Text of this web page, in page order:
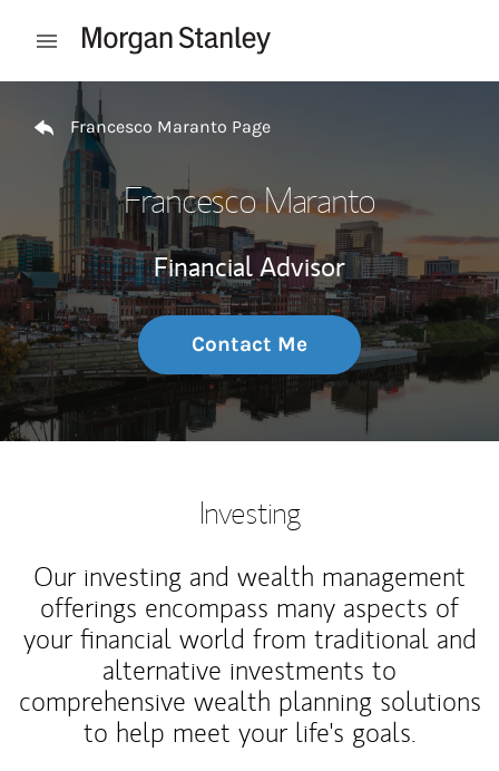
Open mobile menu
Return to Nav
Francesco Maranto Page
Francesco Maranto
Financial Advisor
Contact Me
Investing
Our investing and wealth management
offerings encompass many aspects of
your financial world from traditional and
alternative investments to
comprehensive wealth planning solutions
to help meet your life's goals.